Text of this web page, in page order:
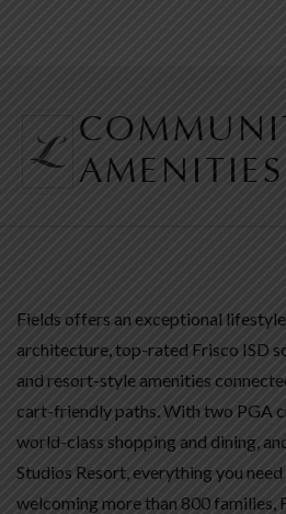
AMENITIES
Fields offers an exceptional
architecture, top-rated Frisco ISD
and resort-style amenities
cart-friendly paths. With two PGA
world-class shopping and dining,
Studios Resort, everything you
welcoming more than 800 families,